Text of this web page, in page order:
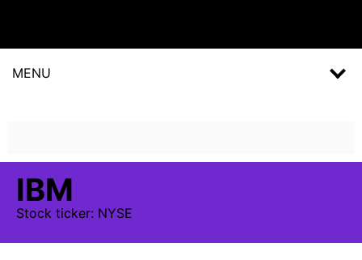
MENU
IBM
Stock ticker: NYSE